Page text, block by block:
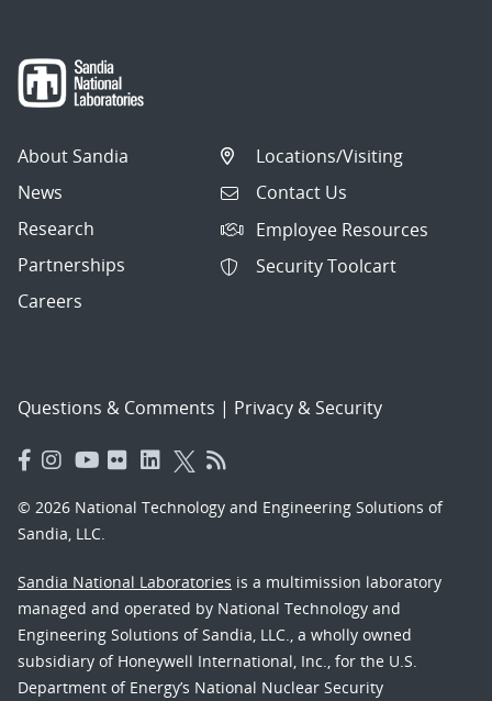
About Sandia
News
Research
Partnerships
Careers
Locations/Visiting
Contact Us
Employee Resources
Security Toolcart
Questions & Comments | Privacy & Security
© 2026 National Technology and Engineering Solutions of
Sandia, LLC.
Sandia National Laboratories is a multimission laboratory
managed and operated by National Technology and
Engineering Solutions of Sandia, LLC., a wholly owned
subsidiary of Honeywell International, Inc., for the U.S.
Department of Energy’s National Nuclear Security